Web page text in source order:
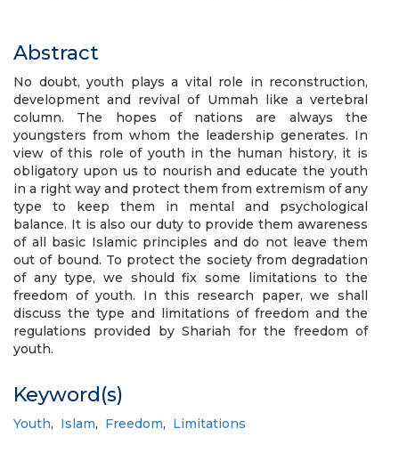
Abstract
No doubt, youth plays a vital role in reconstruction,
development and revival of Ummah like a vertebral
column. The hopes of nations are always the
youngsters from whom the leadership generates. In
view of this role of youth in the human history, it is
obligatory upon us to nourish and educate the youth
in a right way and protect them from extremism of any
type to keep them in mental and psychological
balance. It is also our duty to provide them awareness
of all basic Islamic principles and do not leave them
out of bound. To protect the society from degradation
of any type, we should fix some limitations to the
freedom of youth. In this research paper, we shall
discuss the type and limitations of freedom and the
regulations provided by Shariah for the freedom of
youth.
Keyword(s)
Youth, Islam, Freedom, Limitations